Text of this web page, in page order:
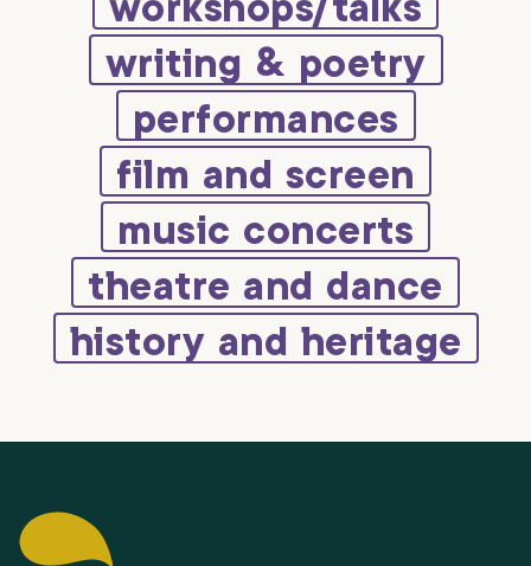
workshops/talks
writing & poetry
performances
film and screen
music concerts
theatre and dance
history and heritage